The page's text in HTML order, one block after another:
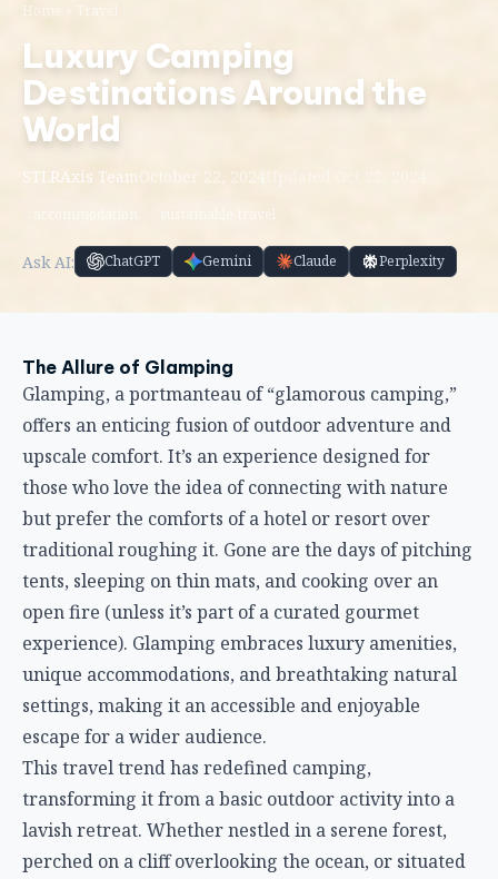
Home
Luxury Camping
Destinations Around the
World
STLRAxis TeamOctober 22, 2024
sustainable-travel
Ask AI: ChatGPT Gemini Claude Perplexity
The Allure of Glamping
Glamping, a portmanteau of “glamorous camping,”
offers an enticing fusion of outdoor adventure and
upscale comfort. It’s an experience designed for
those who love the idea of connecting with nature
but prefer the comforts of a hotel or resort over
traditional roughing it. Gone are the days of pitching
tents, sleeping on thin mats, and cooking over an
open fire (unless it’s part of a curated gourmet
experience). Glamping embraces luxury amenities,
unique accommodations, and breathtaking natural
settings, making it an accessible and enjoyable
escape for a wider audience.
This travel trend has redefined camping,
transforming it from a basic outdoor activity into a
lavish retreat. Whether nestled in a serene forest,
perched on a cliff overlooking the ocean, or situated